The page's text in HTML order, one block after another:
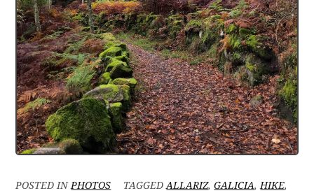
POSTED INPHOTOS TAGGEDALLARIZ,GALICIA,HIKE,